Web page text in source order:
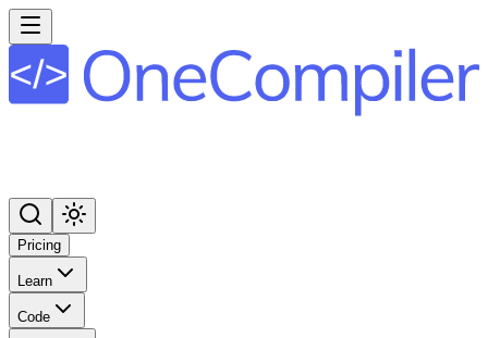
Pricing
Learn
Code